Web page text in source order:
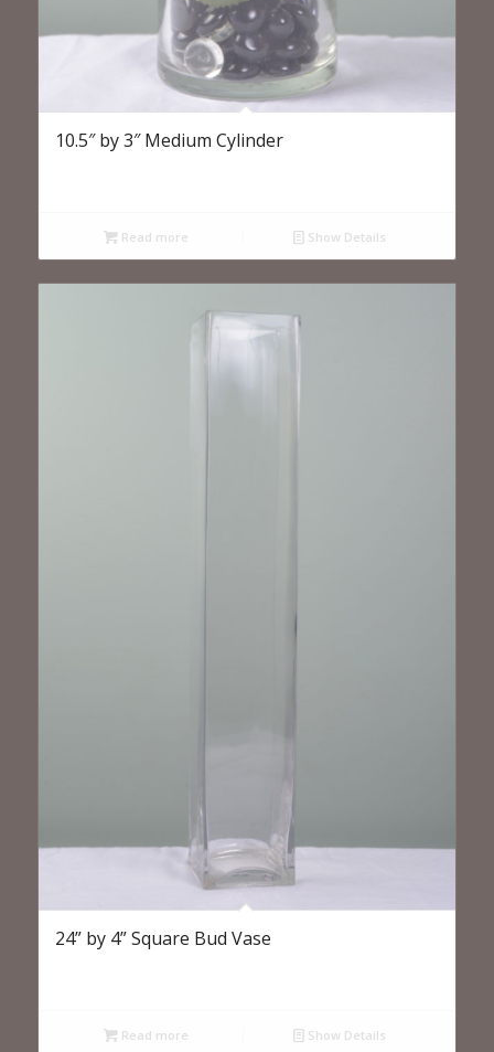
10.5″ by 3″ Medium Cylinder
Read more Show Details
24” by 4” Square Bud Vase
Read more Show Details